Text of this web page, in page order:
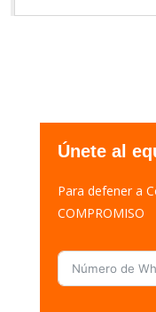
Únete al
Para defener a
COMPROMISO